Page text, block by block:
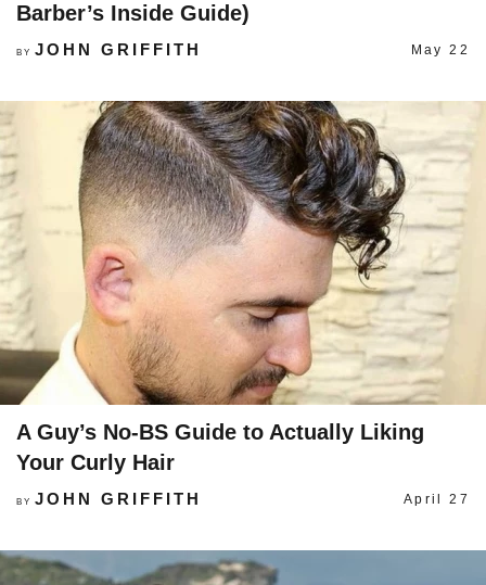
Barber’s Inside Guide)
BY JOHN GRIFFITH May 22
A Guy’s No-BS Guide to Actually Liking
Your Curly Hair
BY JOHN GRIFFITH April 27